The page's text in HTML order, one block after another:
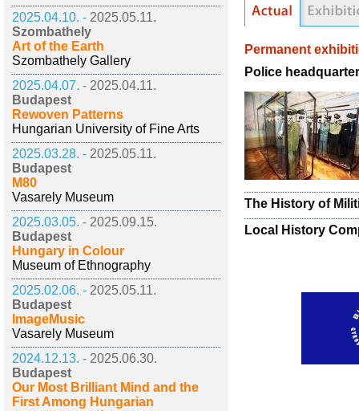
2025.04.10. - 2025.05.11.
Szombathely
Art of the Earth
Szombathely Gallery
2025.04.07. - 2025.04.11.
Budapest
Rewoven Patterns
Hungarian University of Fine Arts
2025.03.28. - 2025.05.11.
Budapest
M80
Vasarely Museum
2025.03.05. - 2025.09.15.
Budapest
Hungary in Colour
Museum of Ethnography
2025.02.06. - 2025.05.11.
Budapest
ImageMusic
Vasarely Museum
2024.12.13. - 2025.06.30.
Budapest
Our Most Brilliant Mind and the
First Among Hungarian
Permanent
Police
The History of
Local History